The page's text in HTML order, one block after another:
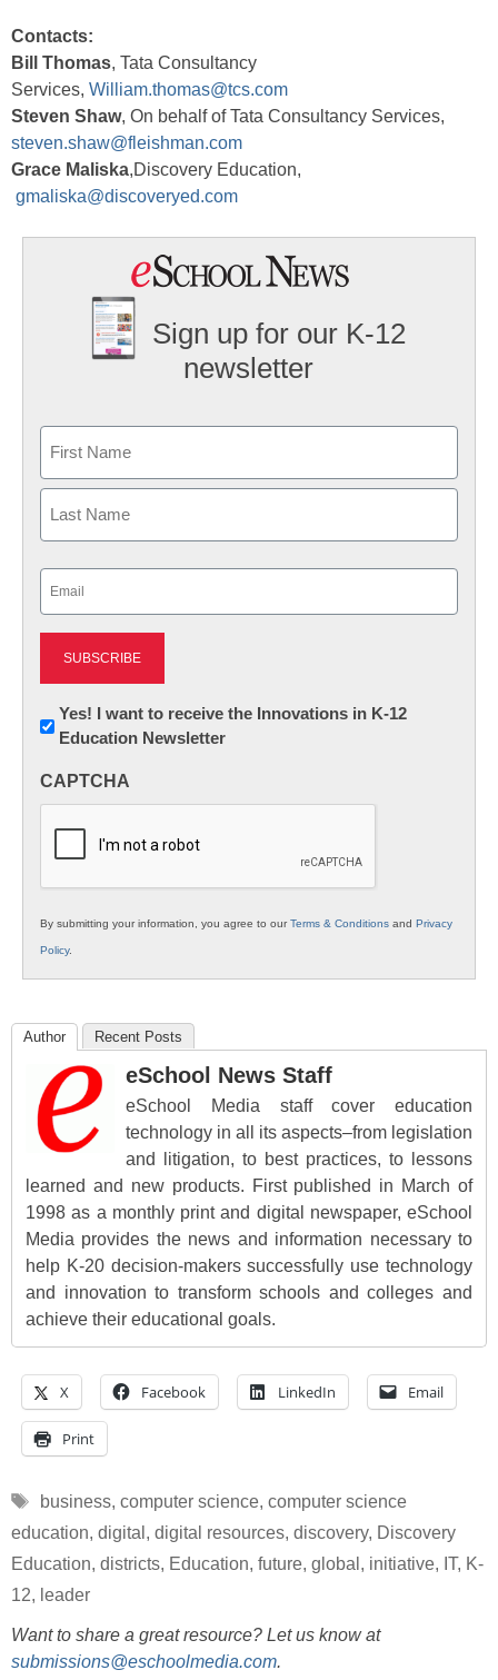
Contacts:
Bill Thomas, Tata Consultancy
Services, William.thomas@tcs.com
Steven Shaw, On behalf of Tata Consultancy Services,
steven.shaw@fleishman.com
Grace Maliska,Discovery Education,
gmaliska@discoveryed.com
Sign up for our K-12
newsletter
First
Newsletter:
Innovations
K12
Yes! I want to receive the Innovations in K-12
Education Newsletter
CAPTCHA
By submitting your information, you agree to ourTerms & Conditions and Privacy
Policy.
Author Recent Posts
eSchool News Staff
eSchool Media staff cover education
technology in all its aspects–from legislation
and litigation, to best practices, to lessons
learned and new products. First published in March of
1998 as a monthly print and digital newspaper, eSchool
Media provides the news and information necessary to
help K-20 decision-makers successfully use technology
and innovation to transform schools and colleges and
achieve their educational goals.
X Facebook LinkedIn Email
Print
Tags
business, computer science, computer science
education, digital , digital resources, discovery, Discovery
Education, districts, Education, future, global , initiative, IT, K-
12, leader
Want to share a great resource? Let us know at
submissions@eschoolmedia.com.